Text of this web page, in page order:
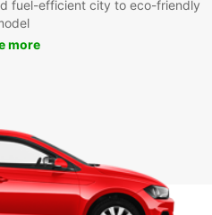
fuel-efficient city to eco-friendly
more